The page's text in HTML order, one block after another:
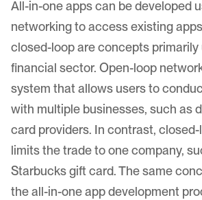
All-in-one apps can be developed
networking to access existing
closed-loop are concepts primarily
financial sector. Open-loop
system that allows users to
with multiple businesses, such as
card providers. In contrast,
limits the trade to one company,
Starbucks gift card. The same
the all-in-one app development